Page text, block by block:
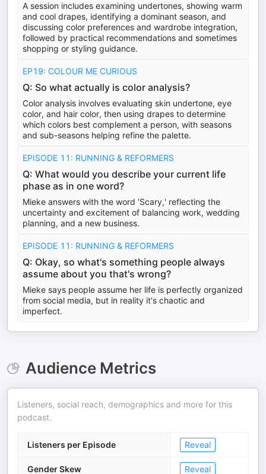
A session includes examining undertones, showing warm
and cool drapes, identifying a dominant season, and
discussing color preferences and wardrobe integration,
followed by practical recommendations and sometimes
shopping or styling guidance.
EP19: COLOUR ME CURIOUS
Q: So what actually is color analysis?
Color analysis involves evaluating skin undertone, eye
color, and hair color, then using drapes to determine
which colors best complement a person, with seasons
and sub-seasons helping refine the palette.
EPISODE 11: RUNNING & REFORMERS
Q: What would you describe your current life
phase as in one word?
Mieke answers with the word 'Scary,' reflecting the
uncertainty and excitement of balancing work, wedding
planning, and a new business.
EPISODE 11: RUNNING & REFORMERS
Q: Okay, so what's something people always
assume about you that's wrong?
Mieke says people assume her life is perfectly organized
from social media, but in reality it's chaotic and
imperfect.
Audience Metrics
Listeners, social reach, demographics and more for this
podcast.
Listeners per Episode Reveal
Gender Skew Reveal